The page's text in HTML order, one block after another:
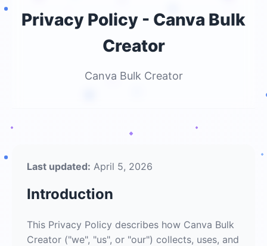
Privacy Policy - Canva Bulk
Creator
Canva Bulk Creator
Last updated: April 5, 2026
Introduction
This Privacy Policy describes how Canva Bulk
Creator ("we", "us", or "our") collects, uses, and